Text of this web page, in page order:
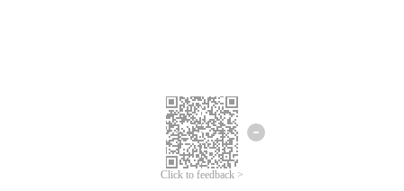
Click to feedback >